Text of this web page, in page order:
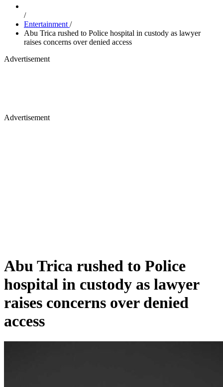
/
Entertainment /
Abu Trica rushed to Police hospital in custody as lawyer
raises concerns over denied access
Advertisement
Advertisement
Abu Trica rushed to Police
hospital in custody as lawyer
raises concerns over denied
access